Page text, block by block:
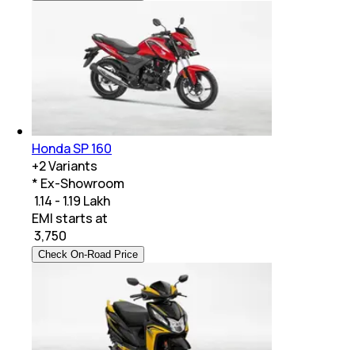
Honda SP 160
+2Variants
* Ex-Showroom
₹ 1.14 - 1.19 Lakh
EMI starts at
3,750
Check On-Road Price